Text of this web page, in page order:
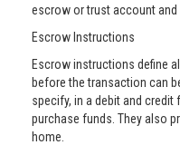
escrow or trust account and
Escrow Instructions
Escrow instructions define
before the transaction can
specify, in a debit and
purchase funds. They also
home.